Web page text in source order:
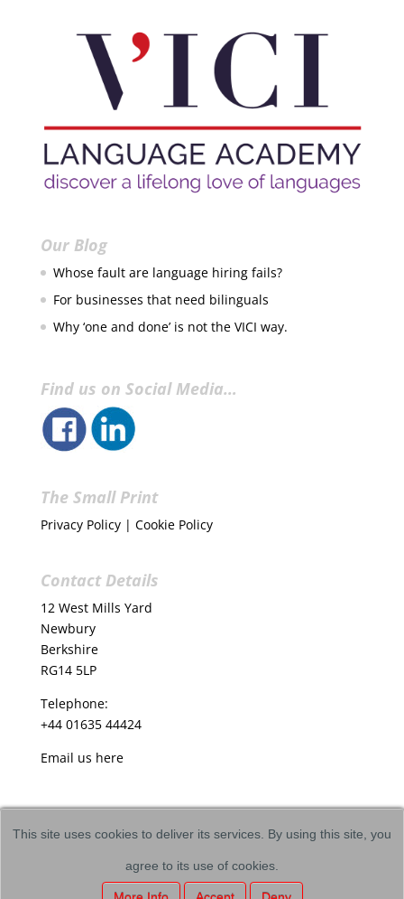
Our Blog
Whose fault are language hiring fails?
For businesses that need bilinguals
Why ‘one and done’ is not the VICI way.
Find us on Social Media…
The Small Print
Privacy Policy| Cookie Policy
Contact Details
12 West Mills Yard
Newbury
Berkshire
RG14 5LP
Telephone:
+44 01635 44424
Email us here
This site uses cookies to deliver its services. By using this site, you
agree to its use of cookies.